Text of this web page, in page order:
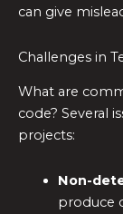
can give
Challenges in
What are
code? Several
projects:
Non-
produce